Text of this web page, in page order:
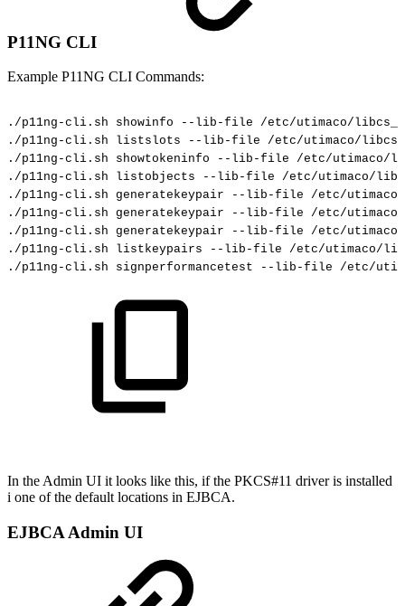
P11NG CLI
Example P11NG CLI Commands:
./p11ng-cli.sh showinfo --lib-file
/etc/utimaco/
./p11ng-cli.sh
listslots --lib-file
/etc/utimaco/
./p11ng-cli.sh
showtokeninfo --lib-file
/etc/utimaco/
./p11ng-cli.sh
listobjects --lib-file
/etc/utimaco/
./p11ng-cli.sh
generatekeypair --lib-file
/etc/utimaco/
./p11ng-cli.sh
generatekeypair --lib-file
/etc/utimaco/
./p11ng-cli.sh
generatekeypair --lib-file
/etc/utimaco/
./p11ng-cli.sh
listkeypairs --lib-file
/etc/utimaco/
./p11ng-cli.sh
signperformancetest --lib-file /etc/
In the Admin UI it looks like this, if the PKCS#11 driver is installed
i one of the default locations in EJBCA.
EJBCA Admin UI